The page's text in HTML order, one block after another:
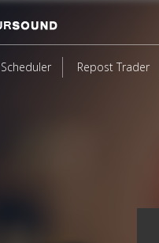
Scheduler Repost Trader